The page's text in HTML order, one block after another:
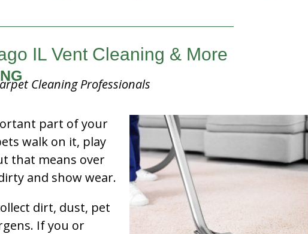
IL Vent Cleaning & More
Cleaning Professionals
part of your
walk on it, play
that means over
and show wear.
dirt, dust, pet
If you or